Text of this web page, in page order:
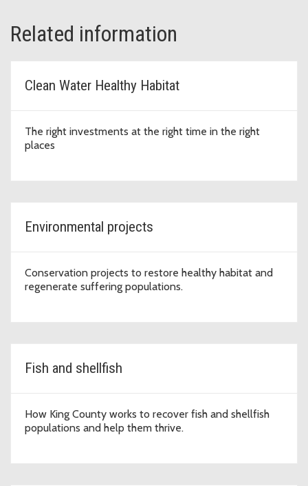
Related information
Clean Water Healthy Habitat
The right investments at the right time in the right
places
Environmental projects
Conservation projects to restore healthy habitat and
regenerate suffering populations.
Fish and shellfish
How King County works to recover fish and shellfish
populations and help them thrive.